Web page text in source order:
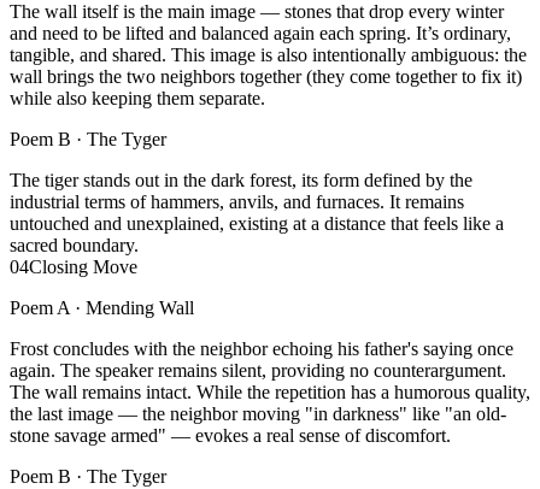
The wall itself is the main image — stones that drop every winter
and need to be lifted and balanced again each spring. It’s ordinary,
tangible, and shared. This image is also intentionally ambiguous: the
wall brings the two neighbors together (they come together to fix it)
while also keeping them separate.
Poem B · The Tyger
The tiger stands out in the dark forest, its form defined by the
industrial terms of hammers, anvils, and furnaces. It remains
untouched and unexplained, existing at a distance that feels like a
sacred boundary.
04Closing Move
Poem A · Mending Wall
Frost concludes with the neighbor echoing his father's saying once
again. The speaker remains silent, providing no counterargument.
The wall remains intact. While the repetition has a humorous quality,
the last image — the neighbor moving "in darkness" like "an old-
stone savage armed" — evokes a real sense of discomfort.
Poem B · The Tyger